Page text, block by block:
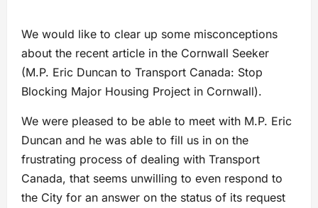
We would like to clear up some misconceptions
about the recent article in the Cornwall Seeker
(M.P. Eric Duncan to Transport Canada: Stop
Blocking Major Housing Project in Cornwall).
We were pleased to be able to meet with M.P. Eric
Duncan and he was able to fill us in on the
frustrating process of dealing with Transport
Canada, that seems unwilling to even respond to
the City for an answer on the status of its request